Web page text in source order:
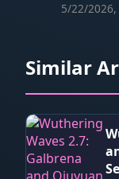
5/22/
Similar